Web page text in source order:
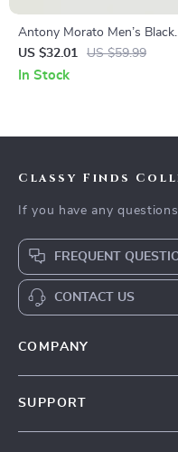
Antony Morato Men’s Black
Rubber Sole Slippers for
Spring/Summer
US $32.01 US $59.99
In Stock
Classy Finds
If you have any
FREQUENT
CONTACT US
COMPANY
SUPPORT